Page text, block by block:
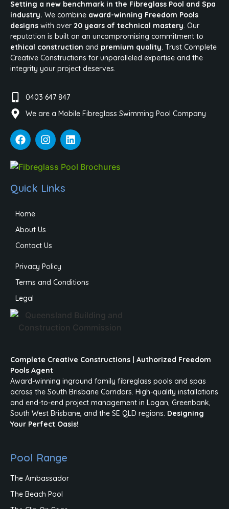
Setting a new benchmark in the Fibreglass Pool and Spa
industry. We combine award-winning Freedom Pools
designs with over 20 years of technical mastery. Our
reputation is built on an uncompromising commitment to
ethical construction and premium quality. Trust Complete
Creative Constructions for unparalleled expertise and the
integrity your project deserves.
0403 647 847
We are a Mobile Fibreglass Swimming Pool Company
Quick Links
Home
About Us
Contact Us
Privacy Policy
Terms and Conditions
Legal
Complete Creative Constructions | Authorized Freedom
Pools Agent
Award-winning inground family fibreglass pools and spas
across the South Brisbane Corridors. High-quality installations
and end-to-end project management in Logan, Greenbank,
South West Brisbane, and the SE QLD regions. Designing
Your Perfect Oasis!
Pool Range
The Ambassador
The Beach Pool